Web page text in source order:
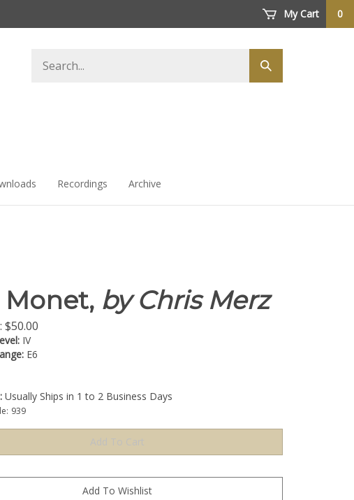
My Cart 0
store
Submit
search
Recordings Archive
Monet, by Chris Merz
$50.00
IV
E6
Usually Ships in 1 to 2 Business Days
939